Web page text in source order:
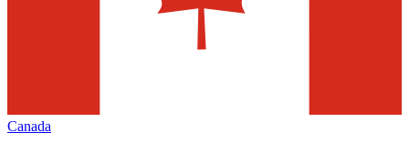
Canada